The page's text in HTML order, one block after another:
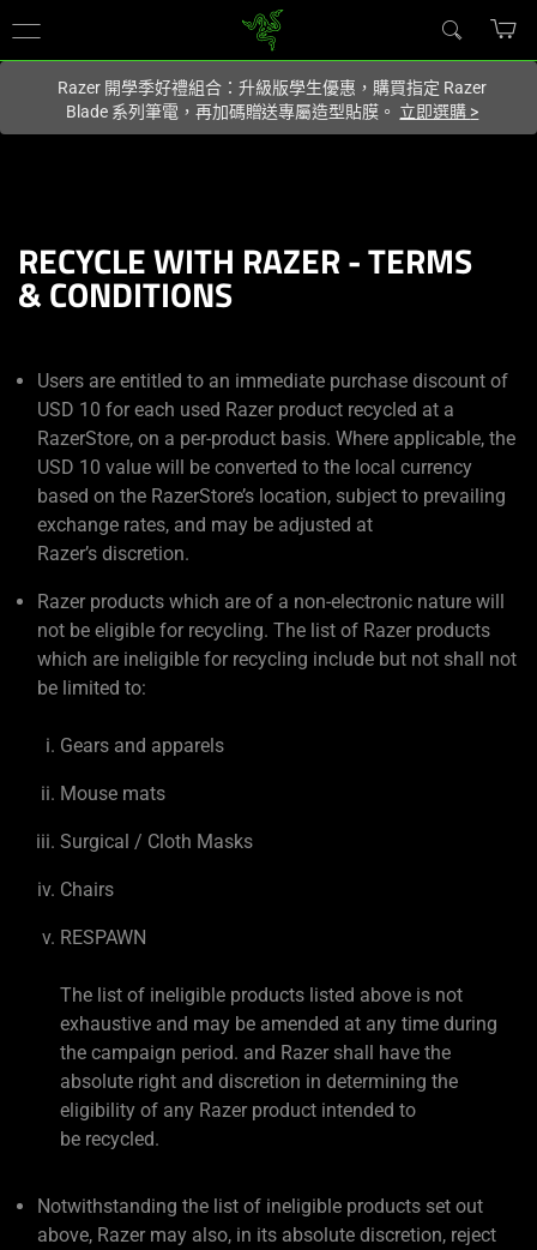
的網站.
Razer 開學季好禮組合：升級版學生優惠，購買指定 Razer
Blade 系列筆電，再加碼贈送專屬造型貼膜。 立即選購 >
RECYCLE WITH RAZER - TERMS
& CONDITIONS
Users are entitled to an immediate purchase discount of
USD 10 for each used Razer product recycled at a
RazerStore, on a per-product basis. Where applicable, the
USD 10 value will be converted to the local currency
based on the RazerStore’s location, subject to prevailing
exchange rates, and may be adjusted at
Razer’s discretion.
Razer products which are of a non-electronic nature will
not be eligible for recycling. The list of Razer products
which are ineligible for recycling include but not shall not
be limited to:
Gears and apparels
Mouse mats
Surgical / Cloth Masks
Chairs
RESPAWN
The list of ineligible products listed above is not
exhaustive and may be amended at any time during
the campaign period. and Razer shall have the
absolute right and discretion in determining the
eligibility of any Razer product intended to
be recycled.
Notwithstanding the list of ineligible products set out
above, Razer may also, in its absolute discretion, reject